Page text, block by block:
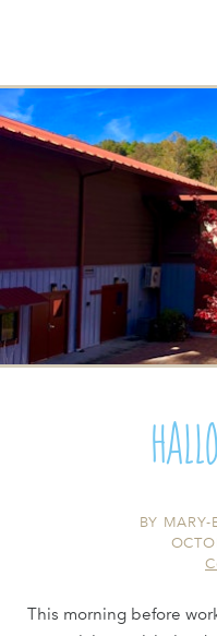
BY MARY-
This morning before